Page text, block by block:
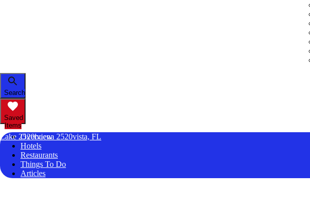
Search
Saved
Items
Lake 2520buena 2520vista, FL
Overview
Hotels
Restaurants
Things To Do
Articles